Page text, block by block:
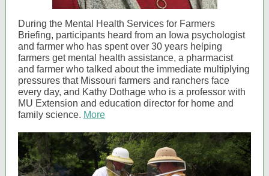
During the Mental Health Services for Farmers
Briefing, participants heard from an Iowa psychologist
and farmer who has spent over 30 years helping
farmers get mental health assistance, a pharmacist
and farmer who talked about the immediate multiplying
pressures that Missouri farmers and ranchers face
every day, and Kathy Dothage who is a professor with
MU Extension and education director for home and
family science. More